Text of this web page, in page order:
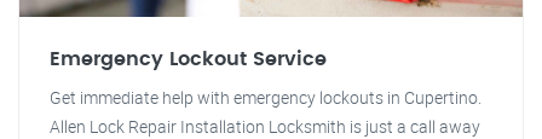
Emergency Lockout Service
Get immediate help with emergency lockouts in Cupertino.
Allen Lock Repair Installation Locksmith is just a call away